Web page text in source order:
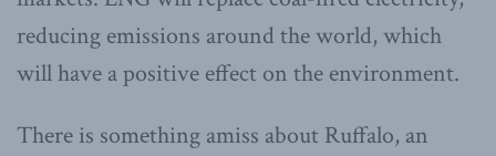
reducing emissions around the world, which
will have a positive effect on the environment.
There is something amiss about Ruffalo, an